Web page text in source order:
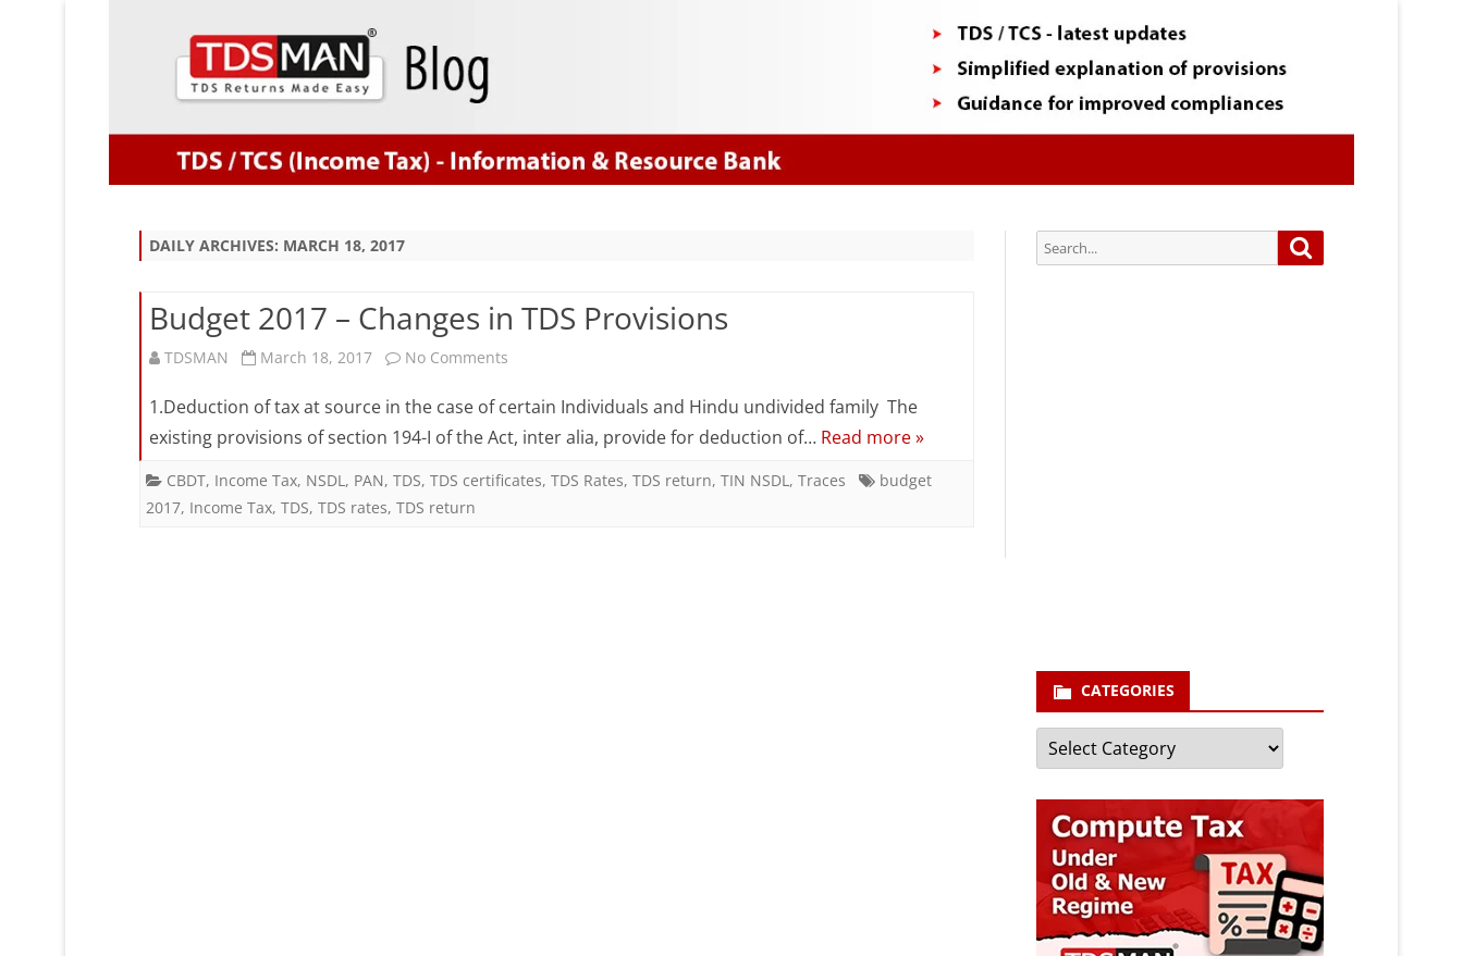
DAILY ARCHIVES: MARCH 18, 2017
Budget 2017 – Changes in TDS Provisions
TDSMAN March 18, 2017 No Comments
Budget
2017
1.Deduction of tax at source in the case of certain Individuals and Hindu undivided family The
existing provisions of section 194-I of the Act, inter alia, provide for deduction of… Read more »
CBDT, Income Tax, NSDL, PAN, TDS, TDS certificates, TDS Rates, TDS return, TIN NSDL, Traces
budget
2017, Income Tax, TDS, TDS rates, TDS return
Search
for:
CATEGORIES
Categories